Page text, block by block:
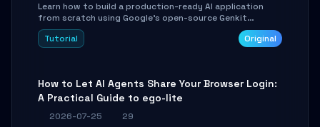
Learn how to build a production-ready AI application
from scratch using Google's open-source Genkit
framework. This step-by-step tutorial covers
environment setup, RAG pipeline construction, tool
Tutorial Original
How to Let AI Agents Share Your Browser Login:
A Practical Guide to ego-lite
2026-07-25
29